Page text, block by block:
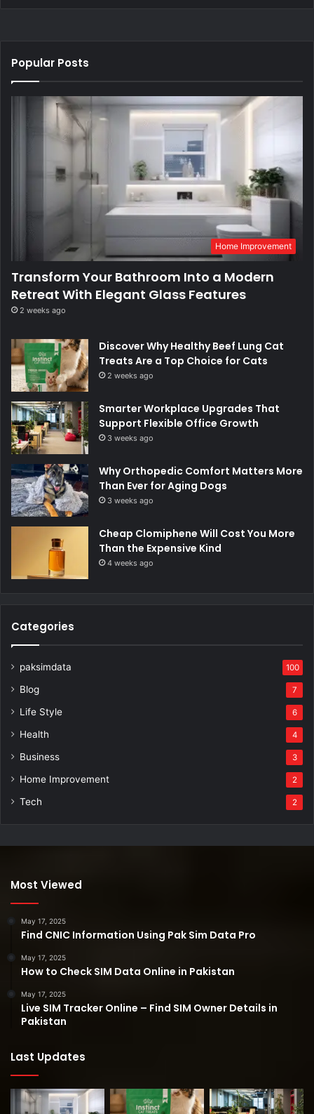
Popular Posts
Home Improvement
Transform Your Bathroom Into a Modern
Retreat With Elegant Glass Features
2 weeks ago
Discover Why Healthy Beef Lung Cat
Treats Are a Top Choice for Cats
2 weeks ago
Smarter Workplace Upgrades That
Support Flexible Office Growth
3 weeks ago
Why Orthopedic Comfort Matters More
Than Ever for Aging Dogs
3 weeks ago
Cheap Clomiphene Will Cost You More
Than the Expensive Kind
4 weeks ago
Categories
paksimdata 100
Blog 7
Life Style 6
Health 4
Business 3
Home Improvement 2
Tech 2
Most Viewed
May 17, 2025
Find CNIC Information Using Pak Sim Data Pro
May 17, 2025
How to Check SIM Data Online in Pakistan
May 17, 2025
Live SIM Tracker Online – Find SIM Owner Details in
Pakistan
Last Updates